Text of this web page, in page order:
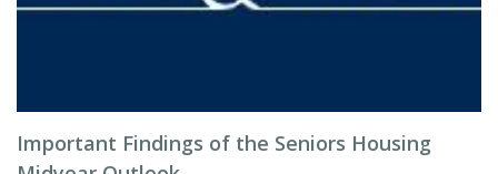
Important Findings of the Seniors Housing